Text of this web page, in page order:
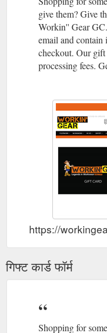
give them? Give
Workin'' Gear
email and contain
checkout. Our gift
processing fees.
https://
गिफ्ट कार्ड फॉर्म
Shopping for